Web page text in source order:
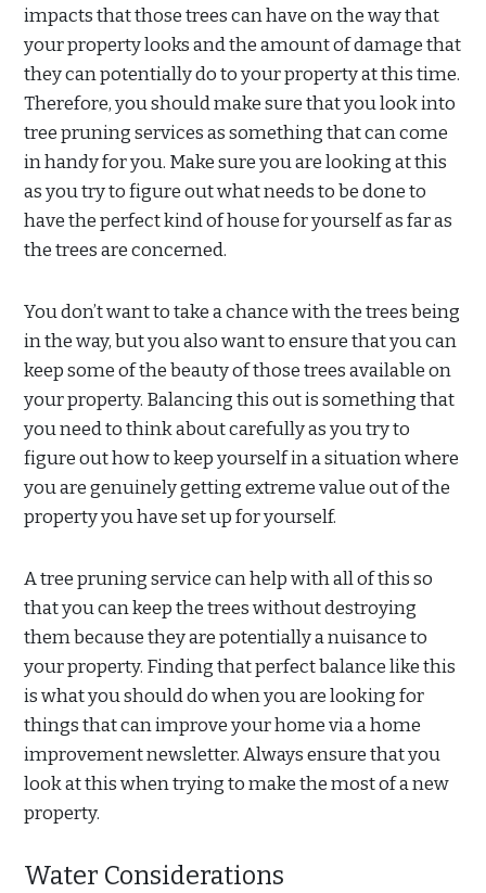
impacts that those trees can have on the way that
your property looks and the amount of damage that
they can potentially do to your property at this time.
Therefore, you should make sure that you look into
tree pruning services as something that can come
in handy for you. Make sure you are looking at this
as you try to figure out what needs to be done to
have the perfect kind of house for yourself as far as
the trees are concerned.
You don’t want to take a chance with the trees being
in the way, but you also want to ensure that you can
keep some of the beauty of those trees available on
your property. Balancing this out is something that
you need to think about carefully as you try to
figure out how to keep yourself in a situation where
you are genuinely getting extreme value out of the
property you have set up for yourself.
A tree pruning service can help with all of this so
that you can keep the trees without destroying
them because they are potentially a nuisance to
your property. Finding that perfect balance like this
is what you should do when you are looking for
things that can improve your home via a home
improvement newsletter. Always ensure that you
look at this when trying to make the most of a new
property.
Water Considerations